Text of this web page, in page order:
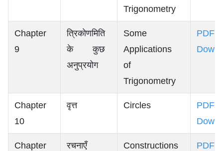
Trigonometry
Chapter
9
त्रिकोणमिति
के कुछ
अनुप्रयोग
Some
Applications
of
Trigonometry
PDF
Chapter
10
वृत्त Circles
PDF
Chapter
रचनाएँ Constructions
PDF